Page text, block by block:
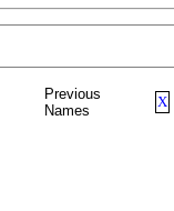
Previous
Names
X